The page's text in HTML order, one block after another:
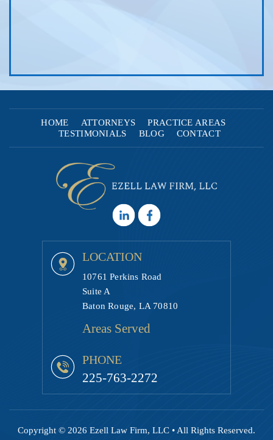
HOME ATTORNEYS
PRACTICE AREAS
TESTIMONIALS
BLOG CONTACT
LOCATION
10761 Perkins Road
Suite A
Baton Rouge, LA 70810
Areas Served
PHONE
225-763-2272
Copyright © 2026 Ezell Law Firm, LLC • All Rights Reserved.